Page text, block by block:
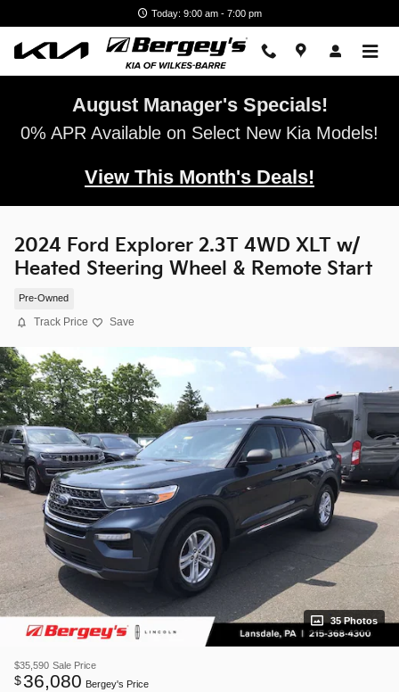
Today: 9:00 am - 7:00 pm
August Manager's Specials!
0% APR Available on Select New Kia Models!
View This Month's Deals!
2024 Ford Explorer 2.3T 4WD XLT w/
Heated Steering Wheel & Remote Start
Pre-Owned
Track Price Save
35 Photos
$35,590 Sale Price
$36,080 Bergey's Price